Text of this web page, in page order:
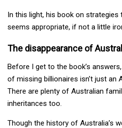
In this light, his book on strategies
seems appropriate, if not a little
The disappearance of
Before I get to the book’s
of missing billionaires isn’t just an
There are plenty of Australian
inheritances too.
Though the history of Australia’s